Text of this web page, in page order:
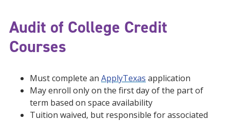
Audit of College Credit
Courses
Must complete an ApplyTexas application
May enroll only on the first day of the part of
term based on space availability
Tuition waived, but responsible for associated